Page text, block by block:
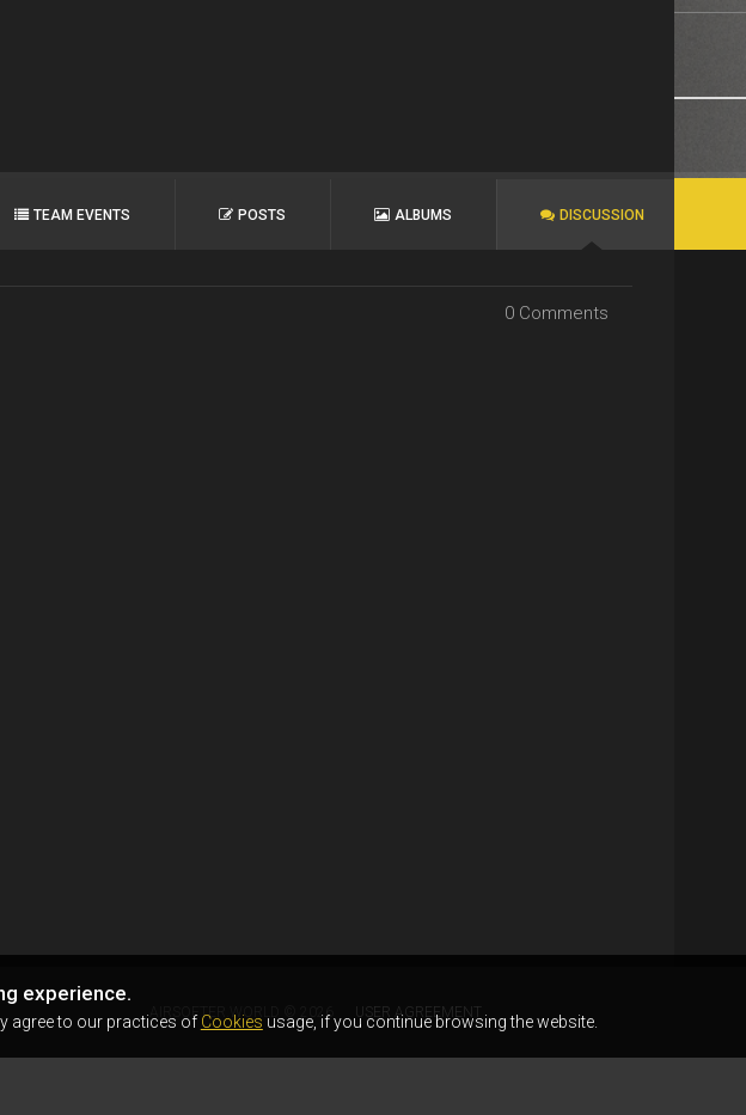
TEAM EVENTS POSTS ALBUMS DISCUSSION
0 Comments
experience.
agree to our practices of Cookies usage, if you continue browsing the website.
AIRSOFTER.WORLD © 2026 USER AGREEMENT